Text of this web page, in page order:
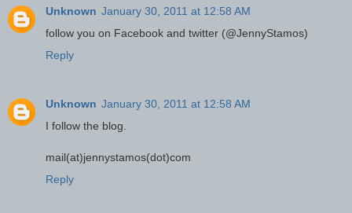
Unknown January 30, 2011 at 12:58 AM
follow you on Facebook and twitter (@JennyStamos)
Reply
Unknown January 30, 2011 at 12:58 AM
I follow the blog.
mail(at)jennystamos(dot)com
Reply